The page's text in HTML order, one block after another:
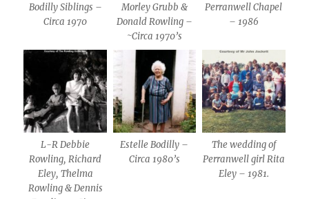
Bodilly Siblings –
Circa 1970
Morley Grubb &
Donald Rowling –
~Circa 1970’s
Perranwell Chapel
– 1986
L-R Debbie
Rowling, Richard
Eley, Thelma
Rowling & Dennis
Estelle Bodilly –
Circa 1980’s
The wedding of
Perranwell girl Rita
Eley – 1981.